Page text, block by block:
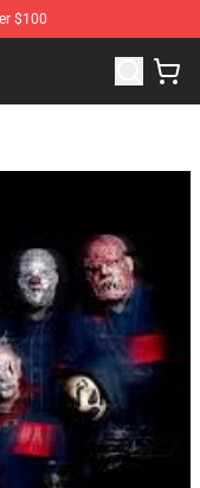
$100
Merchandise Shop